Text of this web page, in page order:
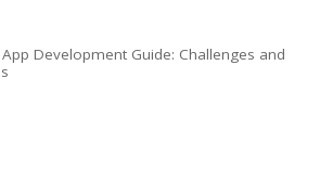
App Development Guide: Challenges and